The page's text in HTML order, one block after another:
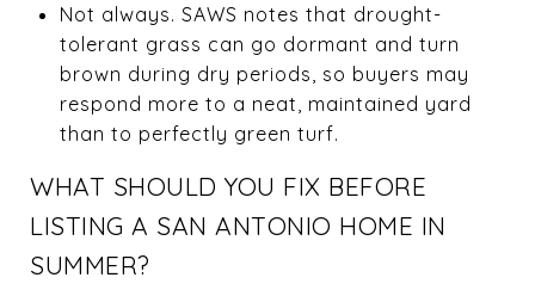
Not always. SAWS notes that drought-
tolerant grass can go dormant and turn
brown during dry periods, so buyers may
respond more to a neat, maintained yard
than to perfectly green turf.
WHAT SHOULD YOU FIX BEFORE
LISTING A SAN ANTONIO HOME IN
SUMMER?